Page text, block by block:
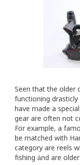
Seen that the older
functioning
have made a
gear are often not
For example, a
be matched with
category are reels
fishing ánd are